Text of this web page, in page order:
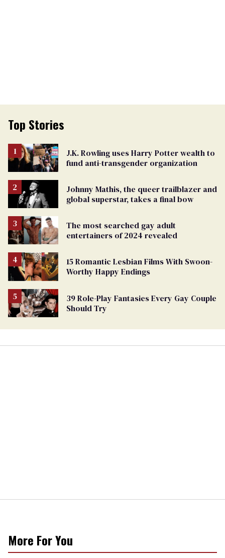
Top Stories
J.K. Rowling uses Harry Potter wealth to
fund anti-transgender organization
Johnny Mathis, the queer trailblazer and
global superstar, takes a final bow
The most searched gay adult
entertainers of 2024 revealed
15 Romantic Lesbian Films With Swoon-
Worthy Happy Endings
39 Role-Play Fantasies Every Gay Couple
Should Try
More For You